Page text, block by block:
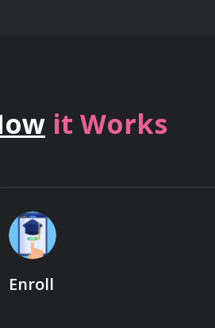
it Works
Enroll